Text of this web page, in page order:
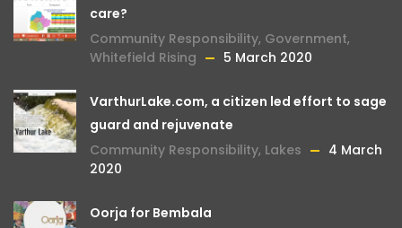
care?
Community Responsibility, Government,
Whitefield Rising
5 March 2020
VarthurLake.com, a citizen led effort to sage
guard and rejuvenate
Community Responsibility, Lakes
4 March
2020
Oorja for Bembala